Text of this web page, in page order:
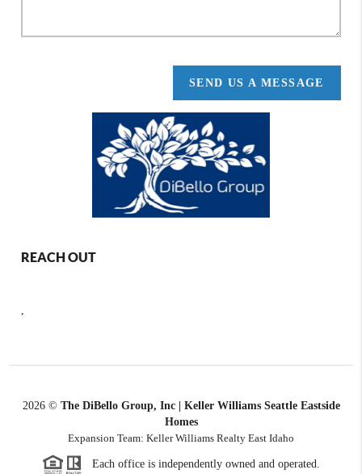
SEND US A MESSAGE
REACH OUT
2026© The DiBello Group, Inc | Keller Williams Seattle Eastside
Homes
Expansion Team: Keller Williams Realty East Idaho
Each office is independently owned and operated.